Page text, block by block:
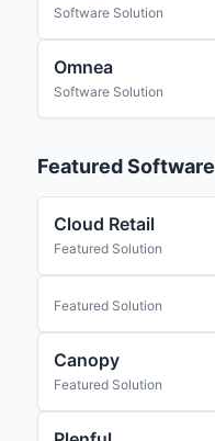
Software Solution
Omnea
Software Solution
Featured Software
Cloud Retail
Featured Solution
Featured Solution
Canopy
Featured Solution